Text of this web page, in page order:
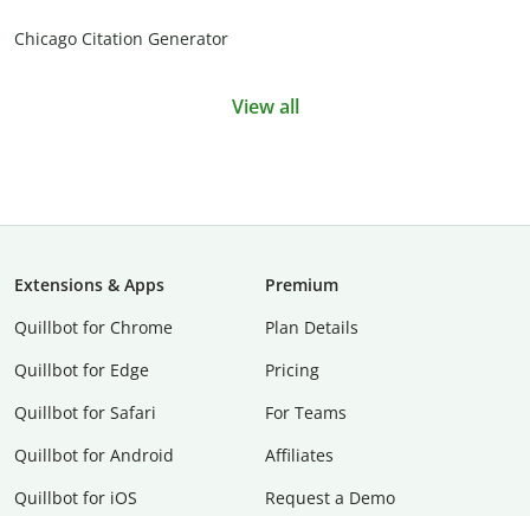
Chicago Citation Generator
View all
Extensions & Apps
Quillbot for Chrome
Quillbot for Edge
Quillbot for Safari
Quillbot for Android
Quillbot for iOS
Premium
Plan Details
Pricing
For Teams
Affiliates
Request a Demo